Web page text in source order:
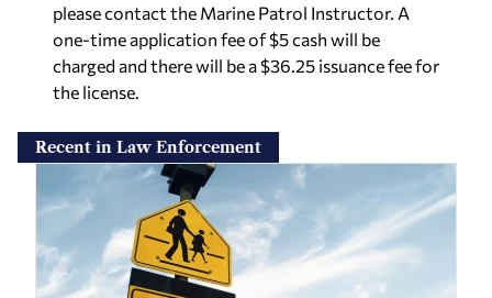
please contact the Marine Patrol Instructor. A
one-time application fee of $5 cash will be
charged and there will be a $36.25 issuance fee for
the license.
Recent in Law Enforcement